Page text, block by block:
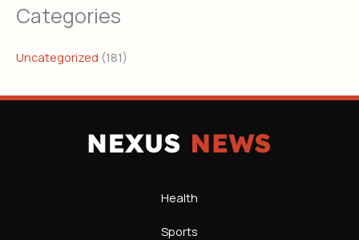
Categories
Uncategorized (181)
Health
Sports